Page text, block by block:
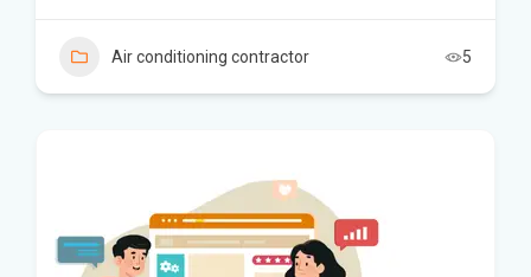
Air conditioning contractor 5